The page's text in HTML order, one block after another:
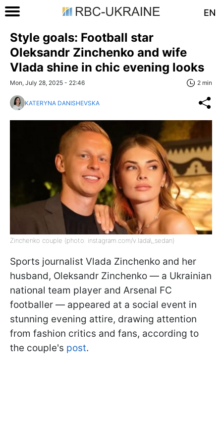
EN
Style goals: Football star
Oleksandr Zinchenko and wife
Vlada shine in chic evening looks
Mon, July 28, 2025 - 22:46 2 min
KATERYNA DANISHEVSKA
Zinchenko couple (photo: instagram.com/v.lada\_sedan)
Sports journalist Vlada Zinchenko and her
husband, Oleksandr Zinchenko — a Ukrainian
national team player and Arsenal FC
footballer — appeared at a social event in
stunning evening attire, drawing attention
from fashion critics and fans, according to
the couple's post.